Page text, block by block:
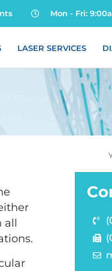
Mon - Fri:
LASER SERVICES
all